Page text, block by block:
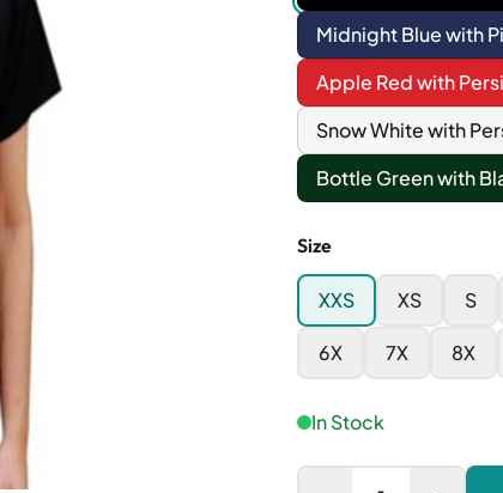
Midnight Blue with
Apple Red with
Snow White with
Bottle Green with
Size
XXS XS S
6X 7X 8X
In Stock